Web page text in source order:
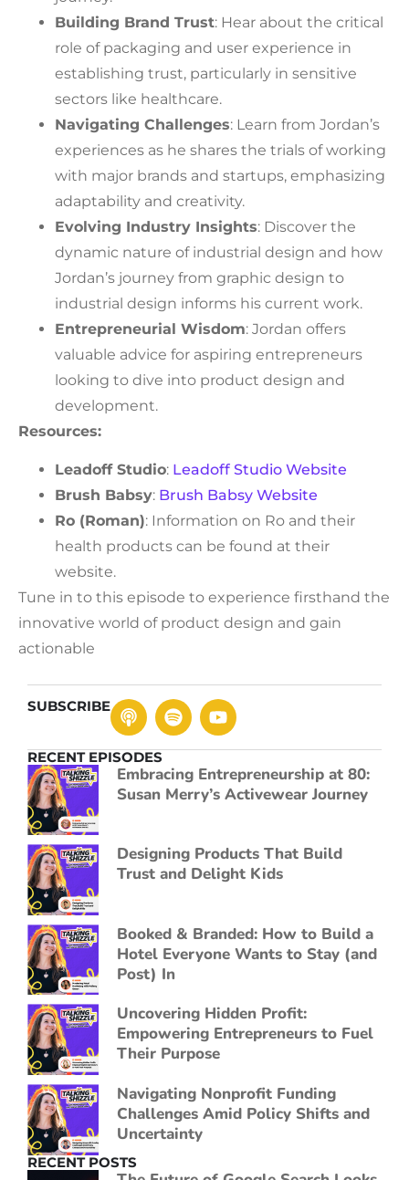
Building Brand Trust: Hear about the critical
role of packaging and user experience in
establishing trust, particularly in sensitive
sectors like healthcare.
Navigating Challenges: Learn from Jordan’s
experiences as he shares the trials of working
with major brands and startups, emphasizing
adaptability and creativity.
Evolving Industry Insights: Discover the
dynamic nature of industrial design and how
Jordan’s journey from graphic design to
industrial design informs his current work.
Entrepreneurial Wisdom: Jordan offers
valuable advice for aspiring entrepreneurs
looking to dive into product design and
development.
Resources:
Leadoff Studio: Leadoff Studio Website
Brush Babsy: Brush Babsy Website
Ro (Roman): Information on Ro and their
health products can be found at their
website.
Tune in to this episode to experience firsthand the
innovative world of product design and gain
actionable
SUBSCRIBE
RECENT EPISODES
Embracing Entrepreneurship at 80:
Susan Merry’s Activewear Journey
Designing Products That Build
Trust and Delight Kids
Booked & Branded: How to Build a
Hotel Everyone Wants to Stay (and
Post) In
Uncovering Hidden Profit:
Empowering Entrepreneurs to Fuel
Their Purpose
Navigating Nonprofit Funding
Challenges Amid Policy Shifts and
Uncertainty
RECENT POSTS